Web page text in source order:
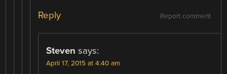
Report comment
Reply
Steven says:
April 17, 2015 at 4:40 am